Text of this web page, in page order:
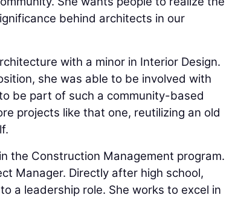
behind architects in our
with a minor in Interior Design.
she was able to be involved with
be part of such a community-based
projects like that one, reutilizing an old
the Construction Management program.
Manager. Directly after high school,
a leadership role. She works to excel in